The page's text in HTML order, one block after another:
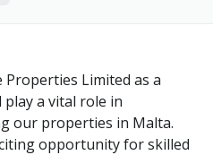
Properties Limited as a
play a vital role in
our properties in Malta.
opportunity for skilled